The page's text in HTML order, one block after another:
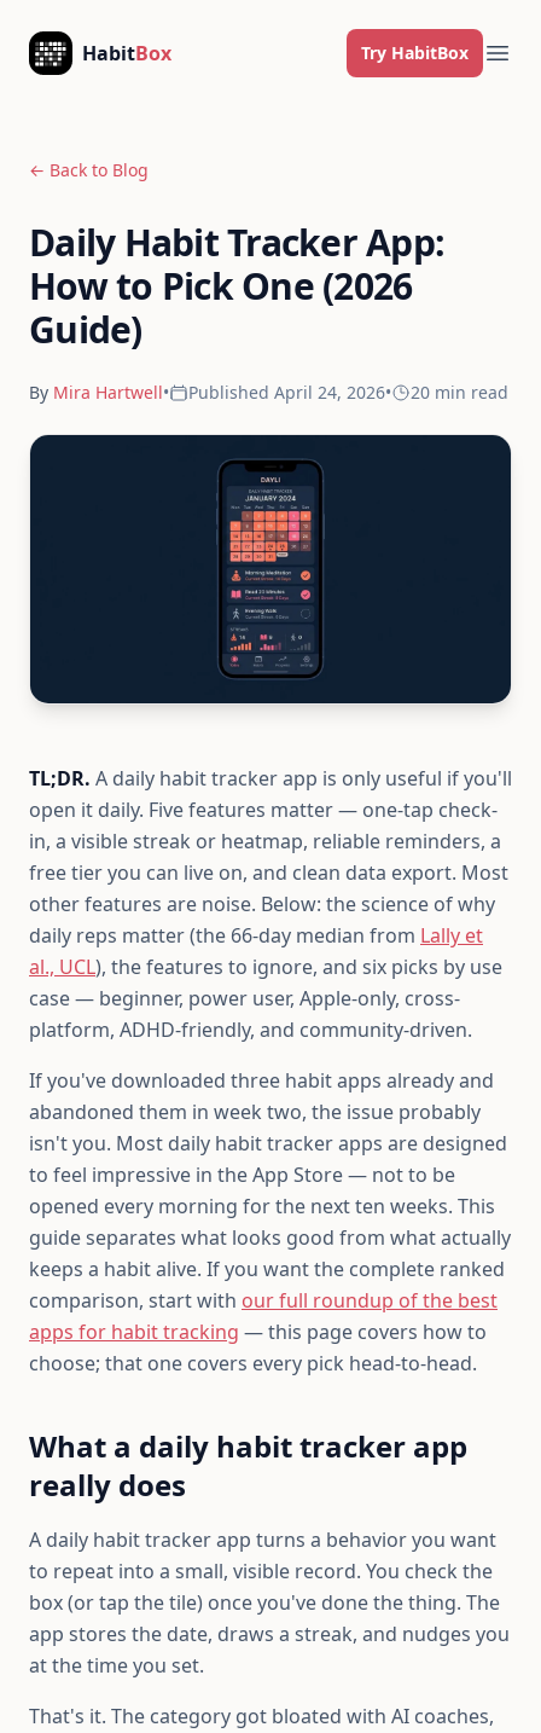
HabitBox Try HabitBox
← Back to Blog
Daily Habit Tracker App:
How to Pick One (2026
Guide)
By Mira Hartwell• Published April 24, 2026• 20 min read
TL;DR. A daily habit tracker app is only useful if you'll
open it daily. Five features matter — one-tap check-
in, a visible streak or heatmap, reliable reminders, a
free tier you can live on, and clean data export. Most
other features are noise. Below: the science of why
daily reps matter (the 66-day median from Lally et
al., UCL), the features to ignore, and six picks by use
case — beginner, power user, Apple-only, cross-
platform, ADHD-friendly, and community-driven.
If you've downloaded three habit apps already and
abandoned them in week two, the issue probably
isn't you. Most daily habit tracker apps are designed
to feel impressive in the App Store — not to be
opened every morning for the next ten weeks. This
guide separates what looks good from what actually
keeps a habit alive. If you want the complete ranked
comparison, start with our full roundup of the best
apps for habit tracking — this page covers how to
choose; that one covers every pick head-to-head.
What a daily habit tracker app
really does
A daily habit tracker app turns a behavior you want
to repeat into a small, visible record. You check the
box (or tap the tile) once you've done the thing. The
app stores the date, draws a streak, and nudges you
at the time you set.
That's it. The category got bloated with AI coaches,